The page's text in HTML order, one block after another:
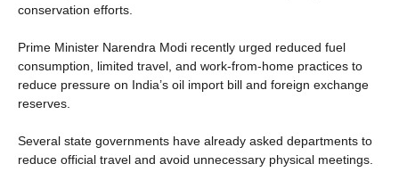
conservation efforts.
Prime Minister Narendra Modi recently urged reduced fuel
consumption, limited travel, and work-from-home practices to
reduce pressure on India’s oil import bill and foreign exchange
reserves.
Several state governments have already asked departments to
reduce official travel and avoid unnecessary physical meetings.